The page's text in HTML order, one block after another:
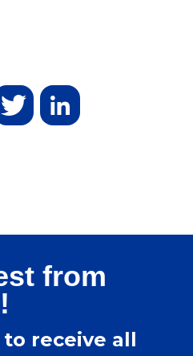
from
receive all